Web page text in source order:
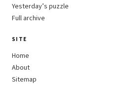
Yesterday’s puzzle
Full archive
SITE
Home
About
Sitemap